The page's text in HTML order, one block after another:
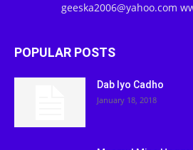
geeska2006@yahoo.com
POPULAR POSTS
Dab Iyo Cadho
January 18, 2018